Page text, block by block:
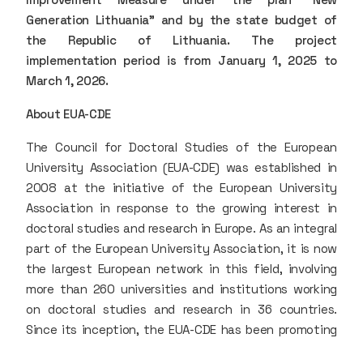
Generation Lithuania" and by the state budget of
the Republic of Lithuania. The project
implementation period is from January 1, 2025 to
March 1, 2026.
About EUA-CDE
The Council for Doctoral Studies of the European
University Association (EUA-CDE) was established in
2008 at the initiative of the European University
Association in response to the growing interest in
doctoral studies and research in Europe. As an integral
part of the European University Association, it is now
the largest European network in this field, involving
more than 260 universities and institutions working
on doctoral studies and research in 36 countries.
Since its inception, the EUA-CDE has been promoting